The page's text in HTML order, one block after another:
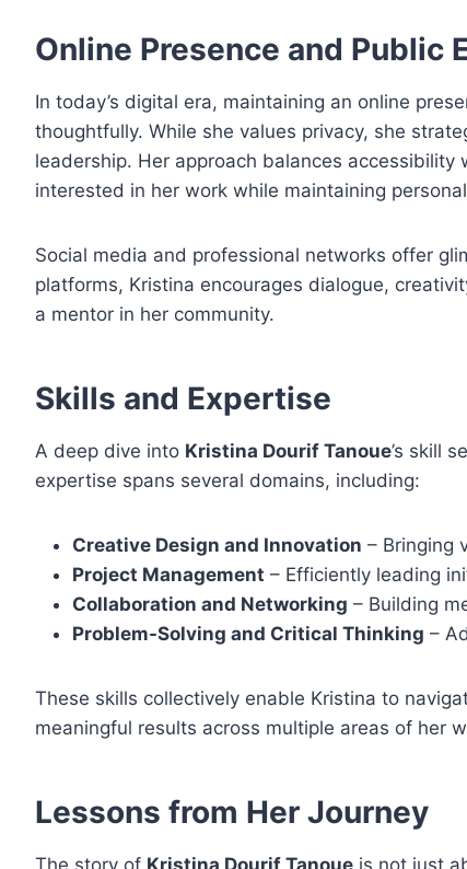
Online Presence and Public
In today’s digital era, maintaining an online
thoughtfully. While she values privacy, she
leadership. Her approach balances
interested in her work while maintaining
Social media and professional networks offer
platforms, Kristina encourages dialogue,
a mentor in her community.
Skills and Expertise
A deep dive into Kristina Dourif Tanoue’s skill
expertise spans several domains, including:
Creative Design and Innovation – Bringing
Project Management – Efficiently leading
Collaboration and Networking – Building
Problem-Solving and Critical Thinking –
These skills collectively enable Kristina to
meaningful results across multiple areas of her
Lessons from Her Journey